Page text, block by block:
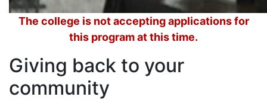
The college is not accepting applications for
this program at this time.
Giving back to your
community